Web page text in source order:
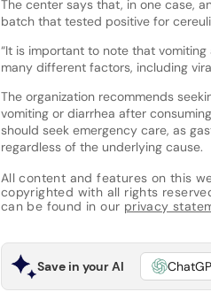
The center says that, in one case,
batch that tested positive for
“It is important to note that
many different factors, including
The organization recommends
vomiting or diarrhea after
should seek emergency care, as
regardless of the underlying cause.
All content and features on this
copyrighted with all rights
can be found in our privacy
Save in your AI